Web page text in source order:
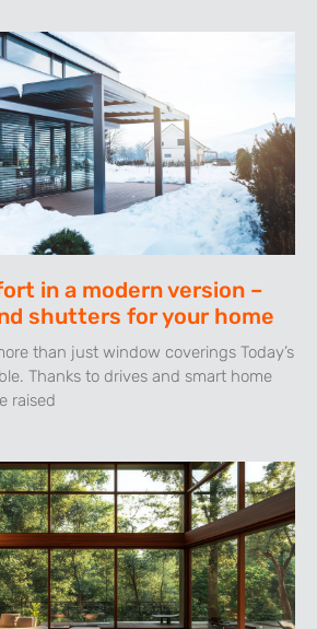
in a modern version –
shutters for your home
than just window coverings Today’s
Thanks to drives and smart home
raised